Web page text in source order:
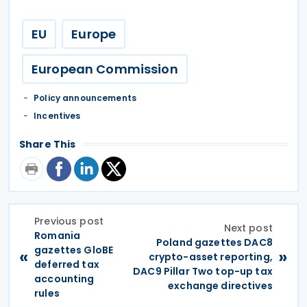
EU Europe
European Commission
Policy announcements
Incentives
Share This
«
Previous post
Romania
gazettes GloBE
deferred tax
accounting
rules
Next post
Poland gazettes DAC8
crypto-asset reporting,
DAC9 Pillar Two top-up tax
exchange directives
»